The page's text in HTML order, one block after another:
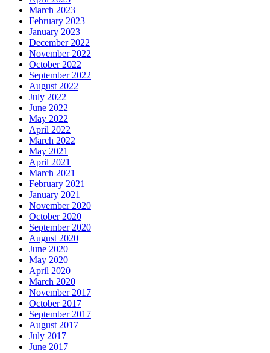
March 2023
February 2023
January 2023
December 2022
November 2022
October 2022
September 2022
August 2022
July 2022
June 2022
May 2022
April 2022
March 2022
May 2021
April 2021
March 2021
February 2021
January 2021
November 2020
October 2020
September 2020
August 2020
June 2020
May 2020
April 2020
March 2020
November 2017
October 2017
September 2017
August 2017
July 2017
June 2017